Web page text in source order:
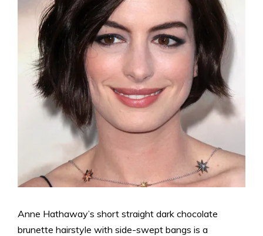
Anne Hathaway’s short straight dark chocolate
brunette hairstyle with side-swept bangs is a